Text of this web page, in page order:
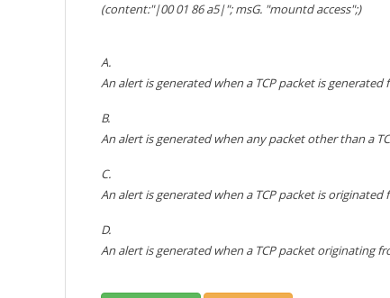
(content:"|00 01 86 a5|"; msG. "mountd access";)
A.
An alert is generated when a TCP packet is
B.
An alert is generated when any packet other than a
C.
An alert is generated when a TCP packet is
D.
An alert is generated when a TCP packet originating